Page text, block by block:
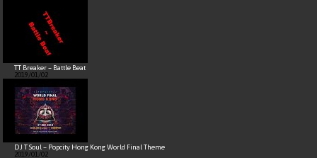
TT Breaker – Battle Beat
2019/01/02
DJ T Soul – Popcity Hong Kong World Final Theme
2019/01/02